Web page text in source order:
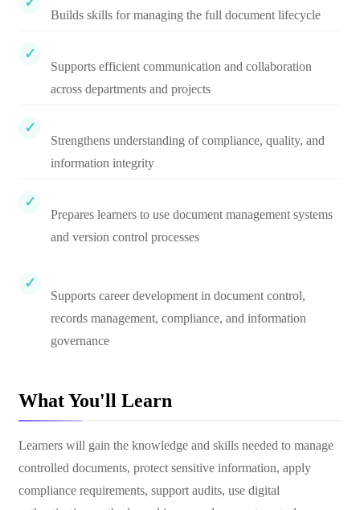
Builds skills for managing the full document lifecycle
Supports efficient communication and collaboration
across departments and projects
Strengthens understanding of compliance, quality, and
information integrity
Prepares learners to use document management systems
and version control processes
Supports career development in document control,
records management, compliance, and information
governance
What You'll Learn
Learners will gain the knowledge and skills needed to manage
controlled documents, protect sensitive information, apply
compliance requirements, support audits, use digital